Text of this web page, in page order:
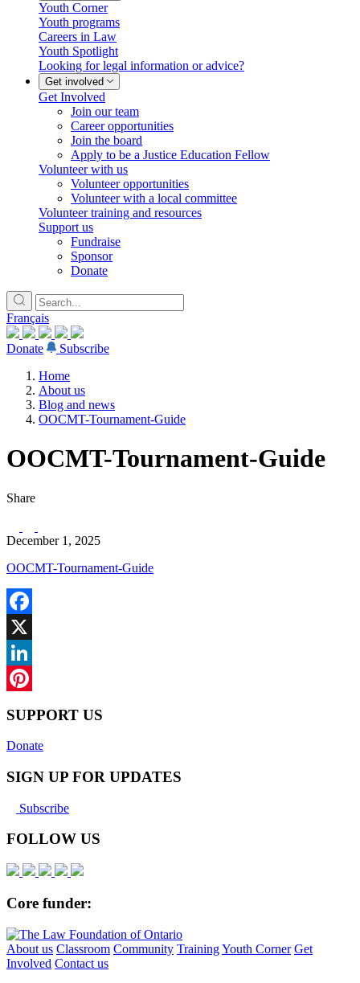
Youth Corner
Youth programs
Careers in Law
Youth Spotlight
Looking for legal information or advice?
Get involved
Get Involved
Join our team
Career opportunities
Join the board
Apply to be a Justice Education Fellow
Volunteer with us
Volunteer opportunities
Volunteer with a local committee
Volunteer training and resources
Support us
Fundraise
Sponsor
Donate
Français
Donate
Subscribe
Home
About us
Blog and news
OOCMT-Tournament-Guide
OOCMT-Tournament-Guide
Share
December 1, 2025
OOCMT-Tournament-Guide
Facebook
X
LinkedIn
SUPPORT US
Donate
SIGN UP FOR UPDATES
Subscribe
FOLLOW US
Core funder:
About us Classroom Community TrainingYouth Corner Get
Involved Contact us